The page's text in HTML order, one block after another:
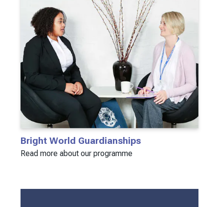
Bright World Guardianships
Read more about our programme